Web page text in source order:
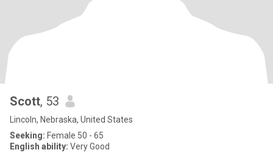
Scott, 53
Lincoln, Nebraska, United States
Seeking: Female 50 - 65
English ability: Very Good